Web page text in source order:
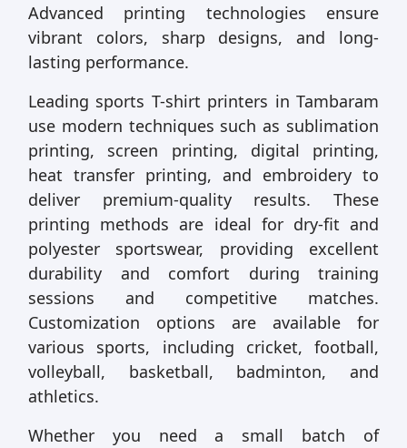
Advanced printing technologies ensure
vibrant colors, sharp designs, and long-
lasting performance.
Leading sports T-shirt printers in Tambaram
use modern techniques such as sublimation
printing, screen printing, digital printing,
heat transfer printing, and embroidery to
deliver premium-quality results. These
printing methods are ideal for dry-fit and
polyester sportswear, providing excellent
durability and comfort during training
sessions and competitive matches.
Customization options are available for
various sports, including cricket, football,
volleyball, basketball, badminton, and
athletics.
Whether you need a small batch of